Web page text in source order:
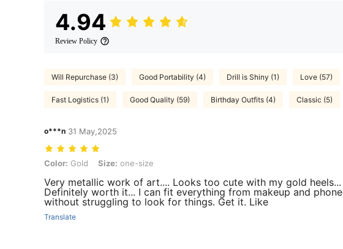
4.94
Review Policy
Will Repurchase (3) Good Portability (4) Drill is Shiny (1) Love (57)
Fast Logistics (1) Good Quality (59) Birthday Outfits (4) Classic (5)
o***n 31 May,2025
Color: Gold, Size: one-size
Color: Gold Size: one-size
Very metallic work of art.... Looks too cute with my gold heels...
Definitely worth it... I can fit everything from makeup and phone
without struggling to look for things. Get it. Like
Translate